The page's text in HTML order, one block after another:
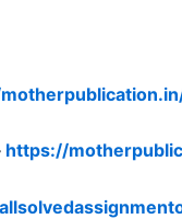
https://